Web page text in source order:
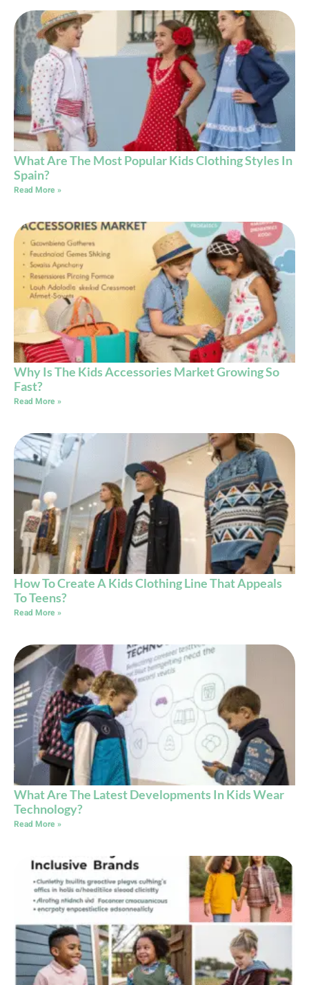
What Are The Most Popular Kids Clothing Styles In
Spain?
Read More »
Why Is The Kids Accessories Market Growing So
Fast?
Read More »
How To Create A Kids Clothing Line That Appeals
To Teens?
Read More »
What Are The Latest Developments In Kids Wear
Technology?
Read More »